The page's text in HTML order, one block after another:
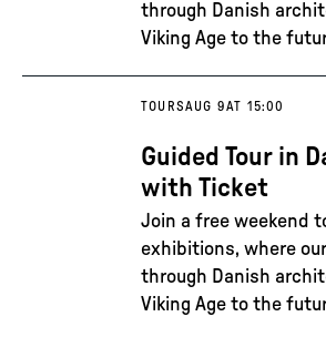
through Danish
Viking Age to the
TOURSAUG 9AT 15:00
Guided Tour in
with Ticket
Join a free weekend
exhibitions, where
through Danish
Viking Age to the